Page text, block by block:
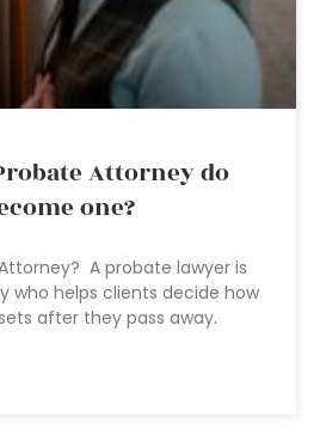
Attorney do
one?
A probate lawyer is
who helps clients decide how
after they pass away.